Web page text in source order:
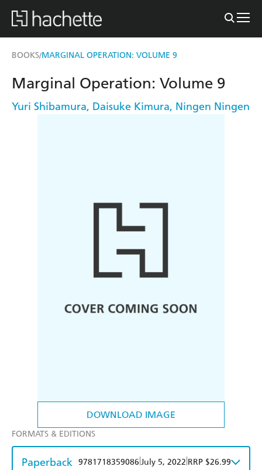
BOOKS/MARGINAL OPERATION: VOLUME 9
DOWNLOAD IMAGE
Marginal Operation: Volume 9
Yuri Shibamura, Daisuke Kimura, Ningen Ningen
FORMATS & EDITIONS
Paperback 9781718359086 July 5, 2022 RRP $26.99